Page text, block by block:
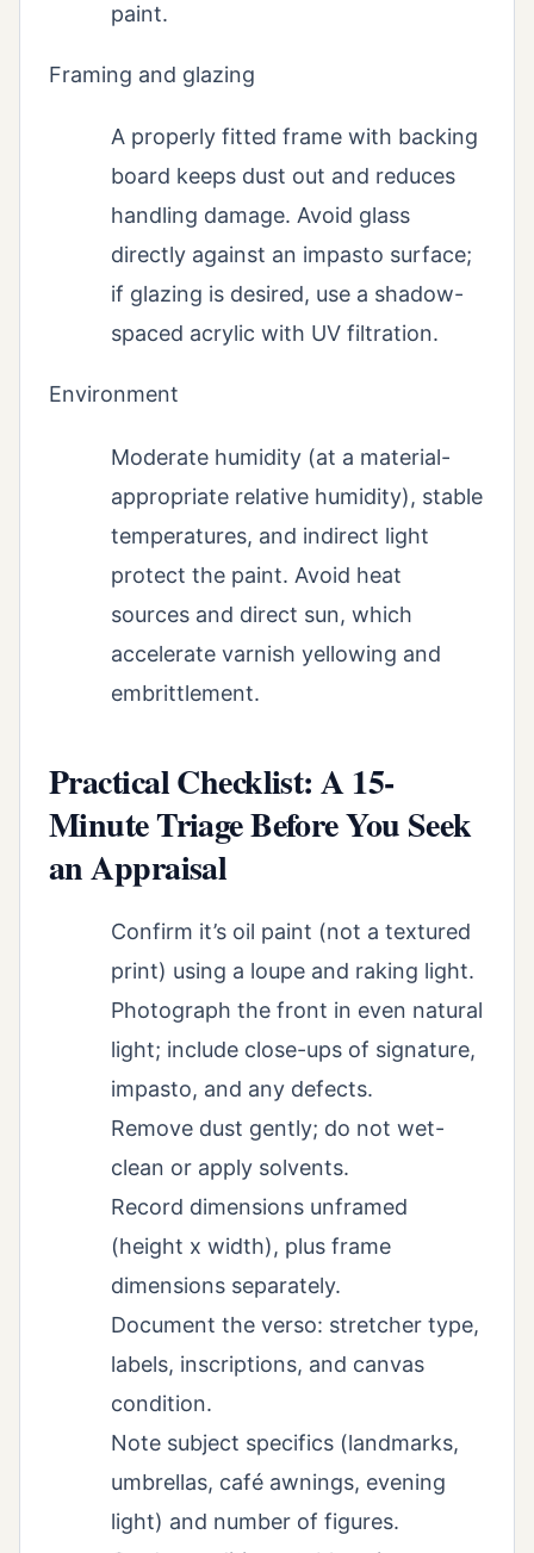
paint.
Framing and glazing
A properly fitted frame with backing
board keeps dust out and reduces
handling damage. Avoid glass
directly against an impasto surface;
if glazing is desired, use a shadow-
spaced acrylic with UV filtration.
Environment
Moderate humidity (at a material-
appropriate relative humidity), stable
temperatures, and indirect light
protect the paint. Avoid heat
sources and direct sun, which
accelerate varnish yellowing and
embrittlement.
Practical Checklist: A 15-
Minute Triage Before You Seek
an Appraisal
Confirm it’s oil paint (not a textured
print) using a loupe and raking light.
Photograph the front in even natural
light; include close-ups of signature,
impasto, and any defects.
Remove dust gently; do not wet-
clean or apply solvents.
Record dimensions unframed
(height x width), plus frame
dimensions separately.
Document the verso: stretcher type,
labels, inscriptions, and canvas
condition.
Note subject specifics (landmarks,
umbrellas, café awnings, evening
light) and number of figures.